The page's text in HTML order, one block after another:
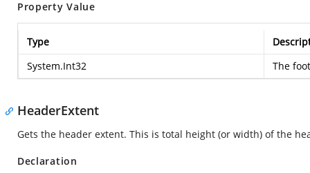
Property Value
Type
System.Int32
The
HeaderExtent
Gets the header extent. This is total height (or width) of the
Declaration